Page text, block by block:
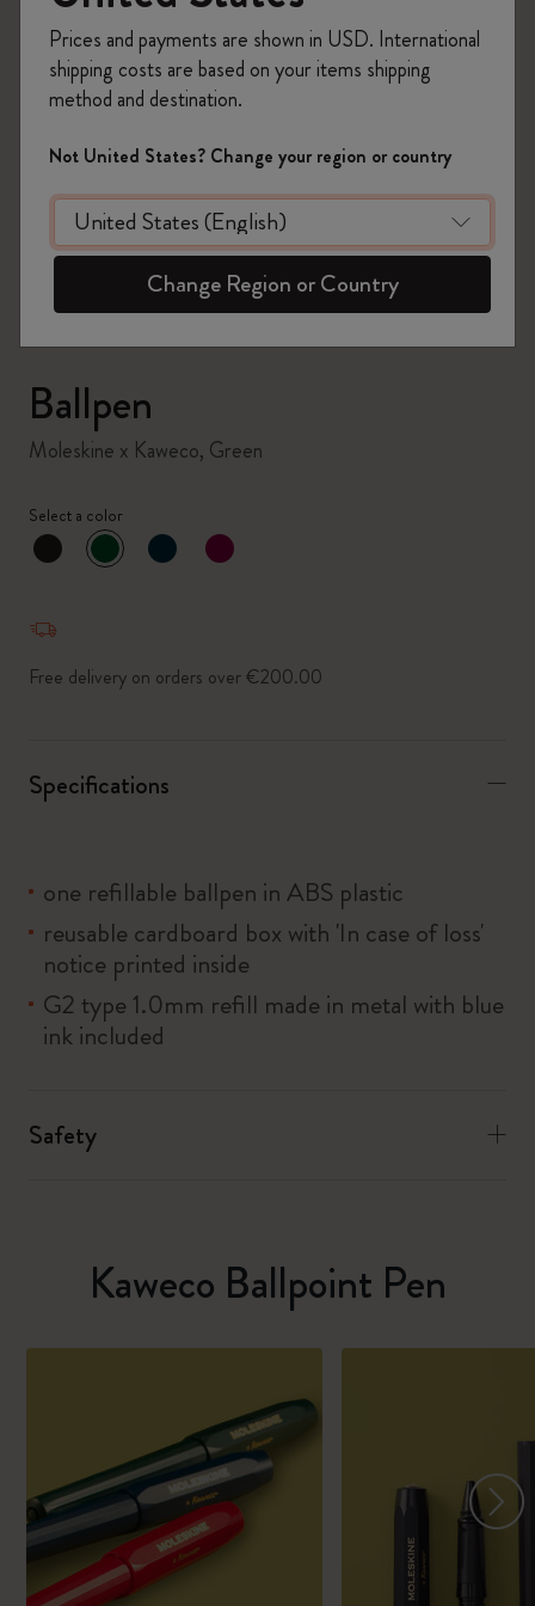
Ballpen
Moleskine x Kaweco, Green
Select a color
selected
*Selected swatch
Free delivery on orders over €200.00
Specifications
one refillable ballpen in ABS plastic
reusable cardboard box with 'In case of loss'
notice printed inside
G2 type 1.0mm refill made in metal with blue
ink included
Safety
Kaweco Ballpoint Pen
Prices and payments are shown in USD. International
shipping costs are based on your items shipping
method and destination.
Not United States? Change your region or country
Change Region or Country